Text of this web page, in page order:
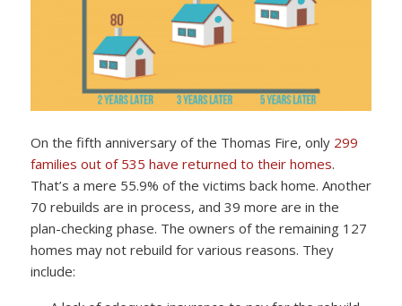
On the fifth anniversary of the Thomas Fire, only 299
families out of 535 have returned to their homes.
That’s a mere 55.9% of the victims back home. Another
70 rebuilds are in process, and 39 more are in the
plan-checking phase. The owners of the remaining 127
homes may not rebuild for various reasons. They
include: